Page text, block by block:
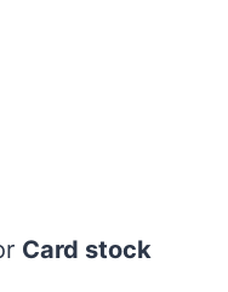
Card stock